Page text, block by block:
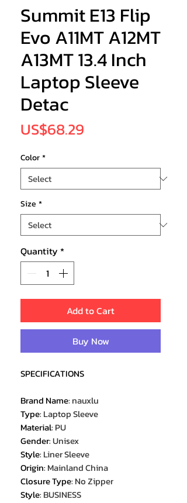
Summit E13 Flip
Evo A11MT A12MT
A13MT 13.4 Inch
Laptop Sleeve
Detac
US$68.29
Color*
Size *
Quantity *
Add to Cart
Buy Now
SPECIFICATIONS
Brand Name: nauxlu
Type: Laptop Sleeve
Material: PU
Gender:Unisex
Style: Liner Sleeve
Origin: Mainland China
Closure Type: No Zipper
Style: BUSINESS